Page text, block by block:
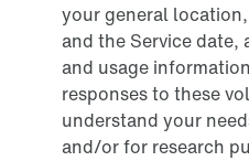
your general
and the Service
and usage
responses to these
understand your
and/or for research